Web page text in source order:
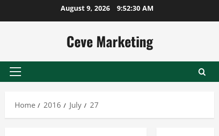
August 9, 2026 9:52:30 AM
Ceve Marketing
Primary
Home
2016 July 27